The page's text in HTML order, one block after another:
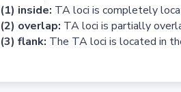
(1) inside: TA loci is completely
(2) overlap: TA loci is partially
(3) flank: The TA loci is located in